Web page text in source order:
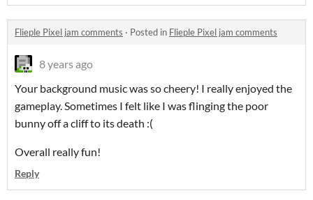
Flieple Pixel jam comments · Posted in Flieple Pixel jam comments
8 years ago
Your background music was so cheery! I really enjoyed the
gameplay. Sometimes I felt like I was flinging the poor
bunny off a cliff to its death :(
Overall really fun!
Reply